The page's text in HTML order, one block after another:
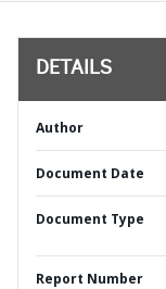
DETAILS
Author
Document Date
Document Type
Report Number